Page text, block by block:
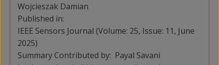
Wojcieszak Damian
Published in:
IEEE Sensors Journal (Volume: 25, Issue: 11, June
2025)
Summary Contributed by: Payal Savani